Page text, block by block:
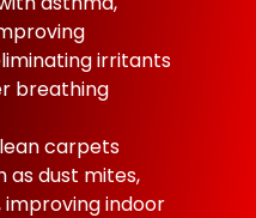
irritants
breathing
carpets
as dust mites,
indoor